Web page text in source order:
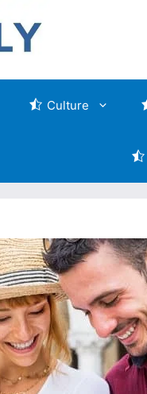
Culture